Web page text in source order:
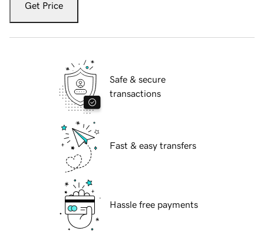
Get Price
Safe & secure
transactions
Fast & easy transfers
Hassle free payments